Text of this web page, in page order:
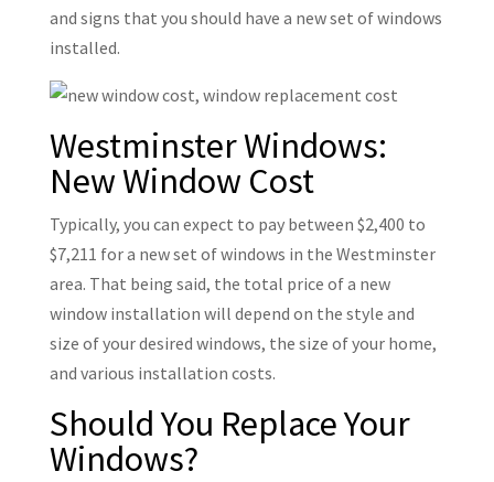
and signs that you should have a new set of windows
installed.
Westminster Windows:
New Window Cost
Typically, you can expect to pay between $2,400 to
$7,211 for a new set of windows in the Westminster
area. That being said, the total price of a new
window installation will depend on the style and
size of your desired windows, the size of your home,
and various installation costs.
Should You Replace Your
Windows?